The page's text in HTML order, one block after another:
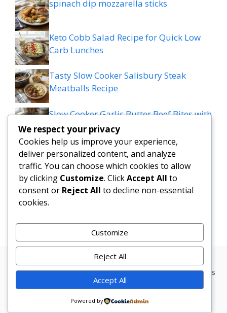
spinach dip mozzarella sticks
Keto Cobb Salad Recipe for Quick Low
Carb Lunches
Tasty Slow Cooker Salisbury Steak
Meatballs Recipe
Slow Cooker Garlic Butter Beef Bites with
Potatoes
MEDITERRANEAN QUESADILLAS WITH
SPINACH FETA MOZZARELLA AND RED
ONION
Privacy PolicyTerms ConditionsDisclaimerContactAbout us
We respect your privacy
Cookies help us improve your experience,
deliver personalized content, and analyze
traffic. You can choose which cookies to allow
by clicking Customize. ClickAccept All to
consent or Reject All to decline non-essential
cookies.
Customize
Reject All
Accept All
Powered by